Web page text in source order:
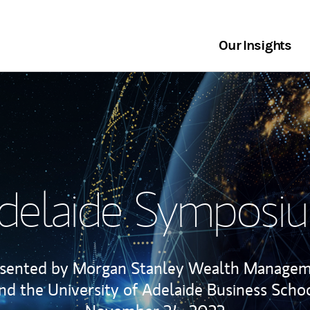
Our Insights
by Morgan Stanley Wealth
the University of Adelaide Business